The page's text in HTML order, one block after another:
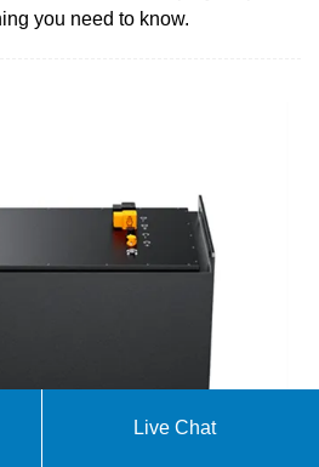
you need to know.
Live Chat